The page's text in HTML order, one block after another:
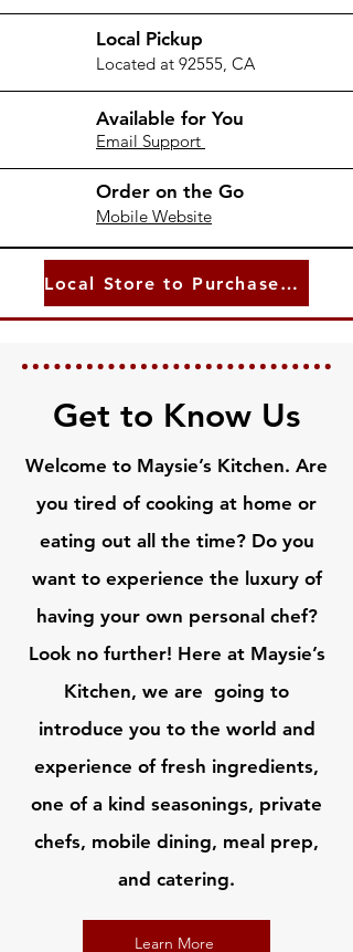
Local Pickup
Located at 92555, CA
Available for You
Email Support
Order on the Go
Mobile Website
Local Store to Purchase From
Get to Know Us
Welcome to Maysie’s Kitchen. Are
you tired of cooking at home or
eating out all the time? Do you
want to experience the luxury of
having your own personal chef?
Look no further! Here at Maysie’s
Kitchen, we are going to
introduce you to the world and
experience of fresh ingredients,
one of a kind seasonings, private
chefs, mobile dining, meal prep,
and catering.
Learn More